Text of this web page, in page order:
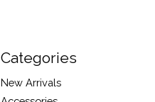
Categories
New Arrivals